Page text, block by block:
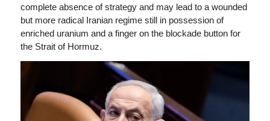
complete absence of strategy and may lead to a wounded
but more radical Iranian regime still in possession of
enriched uranium and a finger on the blockade button for
the Strait of Hormuz.